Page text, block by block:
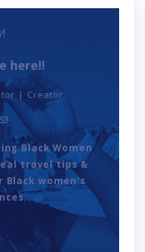
here!!
| Creator
Black Women
travel tips &
women's